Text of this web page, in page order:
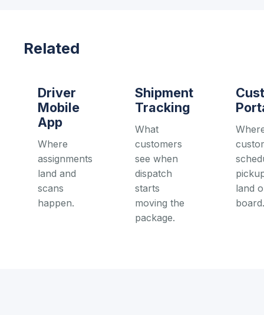
Related
Driver
Mobile
App
Where
assignments
land and
scans
happen.
Shipment
Tracking
What
customers
see when
dispatch
starts
moving the
package.
land
board.